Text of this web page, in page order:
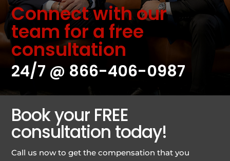
Connect with our
team for a free
consultation
24/7 @ 866-406-0987
Book your FREE
consultation today!
Call us now to get the compensation that you